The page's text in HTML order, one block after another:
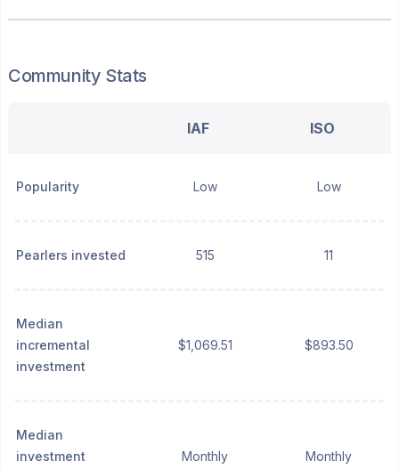
Community Stats
IAF ISO
Popularity Low Low
Pearlers invested 515 11
Median
incremental
investment
$1,069.51 $893.50
Median
investment
Monthly Monthly